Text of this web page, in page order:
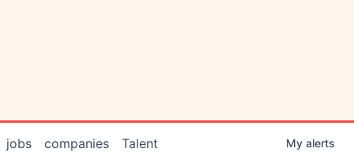
jobs companies Talent My alerts